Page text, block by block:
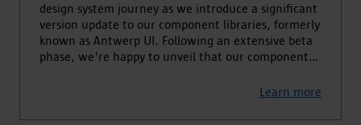
design system journey as we introduce a significant
version update to our component libraries, formerly
known as Antwerp UI. Following an extensive beta
phase, we're happy to unveil that our component
enhanced security, improved accessibility, and
crafting exceptional user experiences.
Learn more